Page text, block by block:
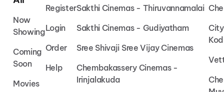
Now
Showing
Coming
Soon
Movies
Register
Login
Order
Help
Sakthi Cinemas - Thiruvannamalai
Sakthi Cinemas - Gudiyatham
Sree Shivaji Sree Vijay Cinemas
Chembakassery Cinemas -
Irinjalakuda